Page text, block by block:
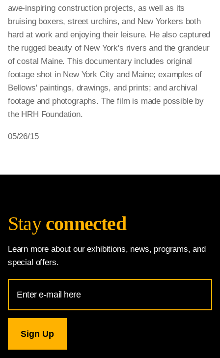
awe-inspiring construction projects, as well as its
bruising boxers, street urchins, and New Yorkers both
hard at work and enjoying their leisure. He also captured
the rugged beauty of New York's rivers and the grandeur
of costal Maine. This documentary includes original
footage shot in New York City and Maine; examples of
Bellows' paintings, drawings, and prints; and archival
footage and photographs. The film is made possible by
the HRH Foundation.
05/26/15
Stay connected
Learn more about our exhibitions, news, programs, and
special offers.
Address
for
Gallery
newsletter